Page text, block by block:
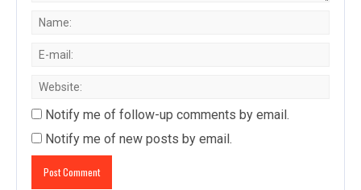
Notify me of follow-up comments by email.
Notify me of new posts by email.